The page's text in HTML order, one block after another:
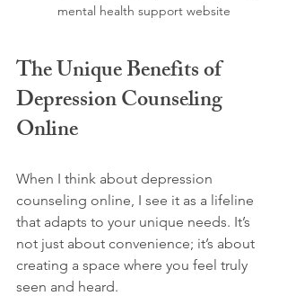
mental health support website
The Unique Benefits of
Depression Counseling
Online
When I think about depression
counseling online, I see it as a lifeline
that adapts to your unique needs. It’s
not just about convenience; it’s about
creating a space where you feel truly
seen and heard.